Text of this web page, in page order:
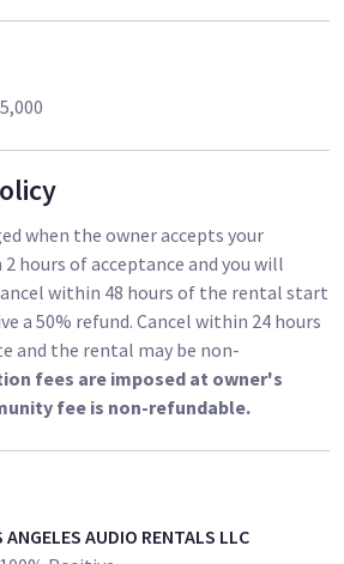
when the owner accepts your
hours of acceptance and you will
within 48 hours of the rental start
a 50% refund. Cancel within 24 hours
and the rental may be non-
fees are imposed at owner's
fee is non-refundable.
ANGELES AUDIO RENTALS LLC